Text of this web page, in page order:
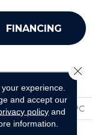
FINANCING
Residential Infinite SPC
experience.
and accept our
policy and
information.
Close